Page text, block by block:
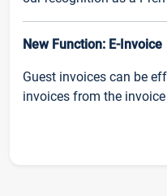
New Function: E-Invoice
Guest invoices can be
invoices from the